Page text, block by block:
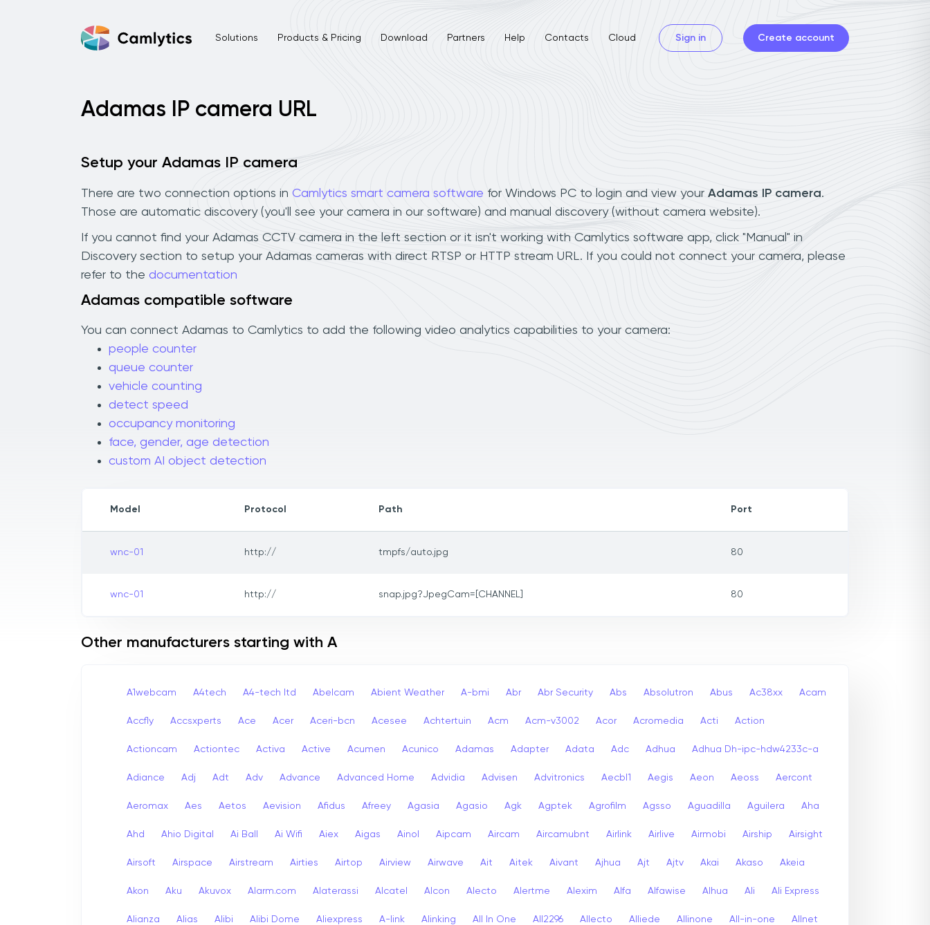
Solutions Products & Pricing Download Partners Help Contacts Cloud Sign in Create account
Adamas IP camera URL
Setup your Adamas IP camera
There are two connection options in Camlytics smart camera software for Windows PC to login and view your Adamas IP camera.
Those are automatic discovery (you'll see your camera in our software) and manual discovery (without camera website).
If you cannot find your Adamas CCTV camera in the left section or it isn't working with Camlytics software app, click "Manual" in
Discovery section to setup your Adamas cameras with direct RTSP or HTTP stream URL. If you could not connect your camera, please
refer to the documentation
Adamas compatible software
You can connect Adamas to Camlytics to add the following video analytics capabilities to your camera:
people counter
queue counter
vehicle counting
detect speed
occupancy monitoring
face, gender, age detection
custom AI object detection
Model Protocol Path Port
wnc-01 http:// tmpfs/auto.jpg 80
wnc-01 http:// snap.jpg?JpegCam=[CHANNEL] 80
Other manufacturers starting with A
A1webcam A4tech A4-tech Itd Abelcam Abient Weather A-bmi Abr Abr Security Abs Absolutron Abus Ac38xx Acam
Accfly Accsxperts Ace Acer Aceri-bcn Acesee Achtertuin Acm Acm-v3002 Acor Acromedia Acti Action
Actioncam Actiontec Activa Active Acumen Acunico Adamas Adapter Adata Adc Adhua Adhua Dh-ipc-hdw4233c-a
Adiance Adj Adt Adv Advance Advanced Home Advidia Advisen Advitronics Aecbl1 Aegis Aeon Aeoss Aercont
Aeromax Aes Aetos Aevision Afidus Afreey Agasia Agasio Agk Agptek Agrofilm Agsso Aguadilla Aguilera Aha
Ahd Ahio Digital Ai Ball Ai Wifi Aiex Aigas Ainol Aipcam Aircam Aircamubnt Airlink Airlive Airmobi Airship Airsight
Airsoft Airspace Airstream Airties Airtop Airview Airwave Ait Aitek Aivant Ajhua Ajt Ajtv Akai Akaso Akeia
Akon Aku Akuvox Alarm.com Alaterassi Alcatel Alcon Alecto Alertme Alexim Alfa Alfawise Alhua Ali Ali Express
Alianza Alias Alibi Alibi Dome Aliexpress A-link Alinking All In One All2296 Allecto Alliede Allinone All-in-one Allnet